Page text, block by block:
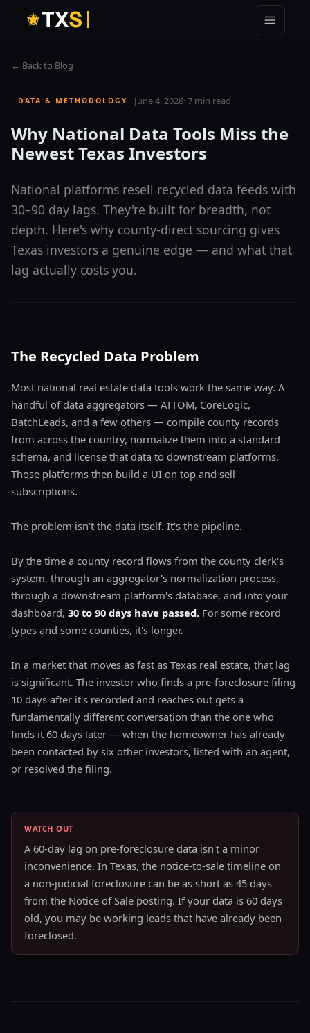
TXS
← Back to Blog
DATA & METHODOLOGY June 4, 2026·7 min read
Why National Data Tools Miss the
Newest Texas Investors
National platforms resell recycled data feeds with
30–90 day lags. They're built for breadth, not
depth. Here's why county-direct sourcing gives
Texas investors a genuine edge — and what that
lag actually costs you.
The Recycled Data Problem
Most national real estate data tools work the same way. A
handful of data aggregators — ATTOM, CoreLogic,
BatchLeads, and a few others — compile county records
from across the country, normalize them into a standard
schema, and license that data to downstream platforms.
Those platforms then build a UI on top and sell
subscriptions.
The problem isn't the data itself. It's the pipeline.
By the time a county record flows from the county clerk's
system, through an aggregator's normalization process,
through a downstream platform's database, and into your
dashboard, 30 to 90 days have passed. For some record
types and some counties, it's longer.
In a market that moves as fast as Texas real estate, that lag
is significant. The investor who finds a pre-foreclosure filing
10 days after it's recorded and reaches out gets a
fundamentally different conversation than the one who
finds it 60 days later — when the homeowner has already
been contacted by six other investors, listed with an agent,
or resolved the filing.
WATCH OUT
A 60-day lag on pre-foreclosure data isn't a minor
inconvenience. In Texas, the notice-to-sale timeline on
a non-judicial foreclosure can be as short as 45 days
from the Notice of Sale posting. If your data is 60 days
old, you may be working leads that have already been
foreclosed.